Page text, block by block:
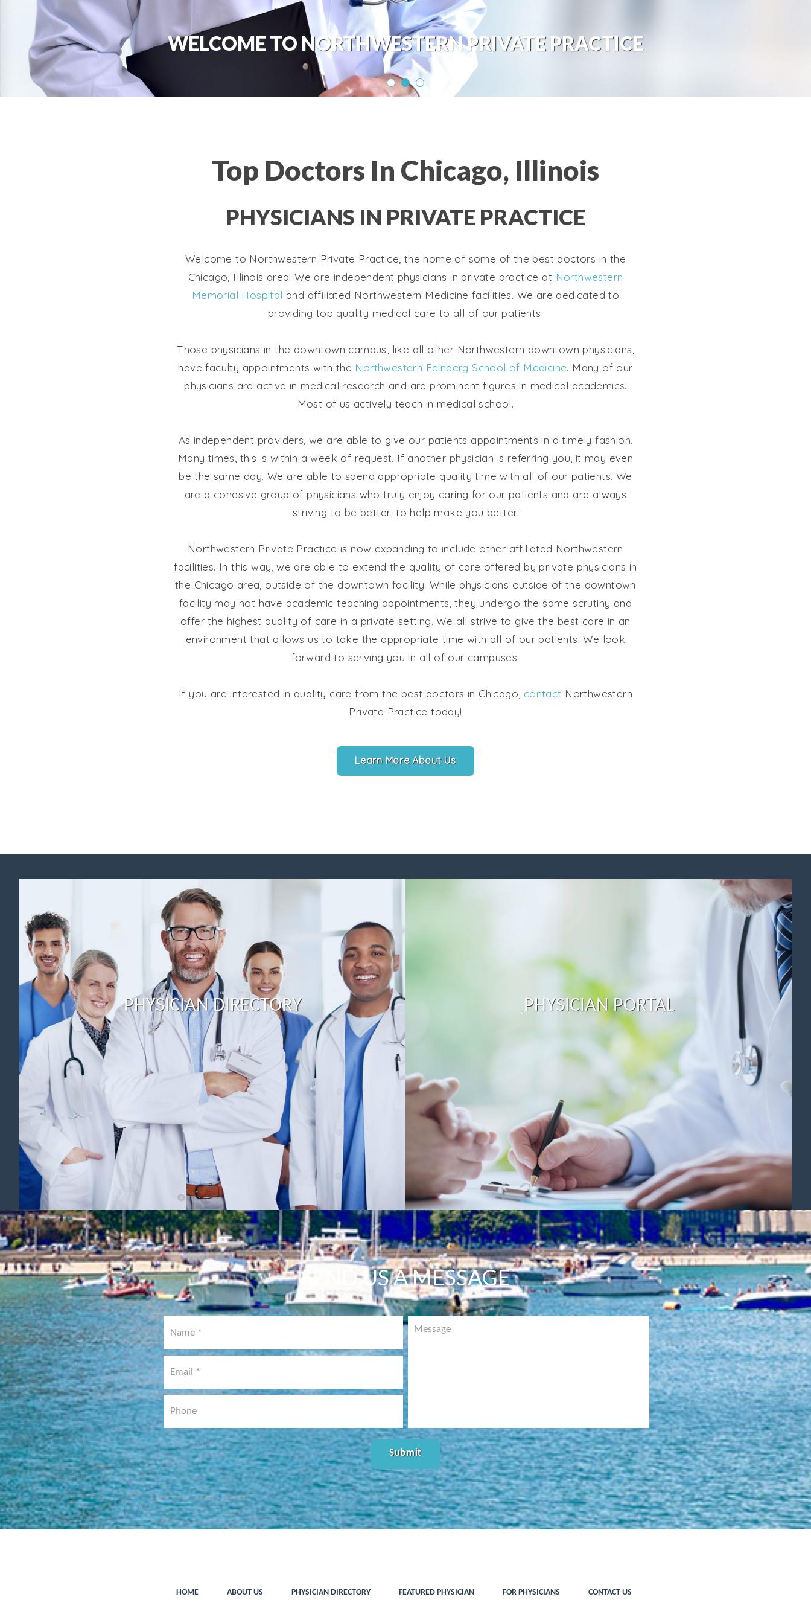
WELCOME TO NORTHWESTERN PRIVATE PRACTICE
Top Doctors In Chicago, Illinois
PHYSICIANS IN PRIVATE PRACTICE
Welcome to Northwestern Private Practice, the home of some of the best doctors in the
Chicago, Illinois area! We are independent physicians in private practice at Northwestern
Memorial Hospital and affiliated Northwestern Medicine facilities. We are dedicated to
providing top quality medical care to all of our patients.
Those physicians in the downtown campus, like all other Northwestern downtown physicians,
have faculty appointments with the Northwestern Feinberg School of Medicine. Many of our
physicians are active in medical research and are prominent figures in medical academics.
Most of us actively teach in medical school.
As independent providers, we are able to give our patients appointments in a timely fashion.
Many times, this is within a week of request. If another physician is referring you, it may even
be the same day. We are able to spend appropriate quality time with all of our patients. We
are a cohesive group of physicians who truly enjoy caring for our patients and are always
striving to be better, to help make you better.
Northwestern Private Practice is now expanding to include other affiliated Northwestern
facilities. In this way, we are able to extend the quality of care offered by private physicians in
the Chicago area, outside of the downtown facility. While physicians outside of the downtown
facility may not have academic teaching appointments, they undergo the same scrutiny and
offer the highest quality of care in a private setting. We all strive to give the best care in an
environment that allows us to take the appropriate time with all of our patients. We look
forward to serving you in all of our campuses.
If you are interested in quality care from the best doctors in Chicago, contact Northwestern
Private Practice today!
Learn More About Us
PHYSICIAN DIRECTORY PHYSICIAN PORTAL
SEND US A MESSAGE
HOME ABOUT US PHYSICIAN DIRECTORY FEATURED PHYSICIAN FOR PHYSICIANS CONTACT US